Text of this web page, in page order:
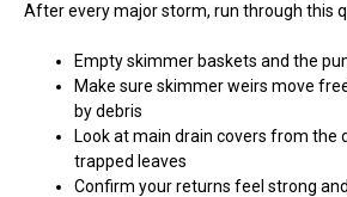
After every major storm, run through this
Empty skimmer baskets and the
Make sure skimmer weirs move
by debris
Look at main drain covers from the
trapped leaves
Confirm your returns feel strong